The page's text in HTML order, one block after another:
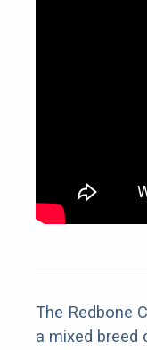
The Redbone
a mixed breed